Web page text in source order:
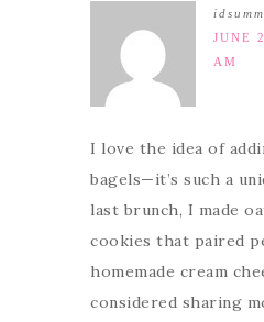
JUNE
AM
I love the idea of
bagels—it’s such a
last brunch, I made
cookies that paired
homemade cream
considered sharing